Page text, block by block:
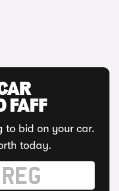
FAFF
to bid on your car.
today.